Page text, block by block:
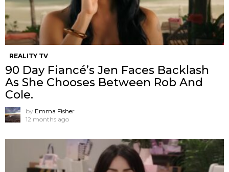
REALITY TV
90 Day Fiancé’s Jen Faces Backlash
As She Chooses Between Rob And
Cole.
by Emma Fisher
12 months ago